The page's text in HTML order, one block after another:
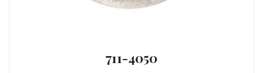
711-4050